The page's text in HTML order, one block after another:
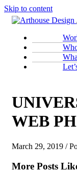
Skip to content
WEB
March 29, 2019 /
More Posts